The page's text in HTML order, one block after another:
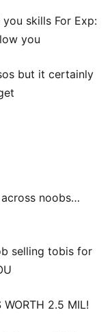
skills For Exp:
you
but it certainly
noobs…
selling tobis for
WORTH 2.5 MIL!